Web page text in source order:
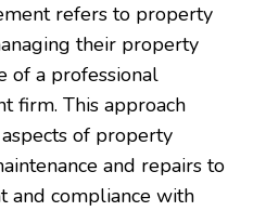
refers to property
their property
of a professional
firm. This approach
of property
and repairs to
and compliance with